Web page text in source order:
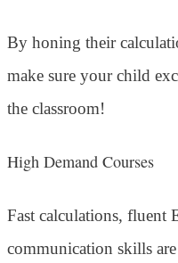
By honing their
make sure your child
the classroom!
High Demand Courses
Fast calculations, fluent
communication skills